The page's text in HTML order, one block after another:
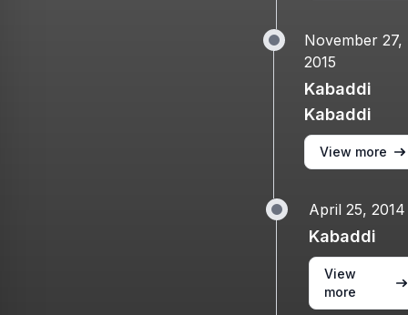
November 27,
2015
Kabaddi
Kabaddi
View more
April 25, 2014
Kabaddi
View
more